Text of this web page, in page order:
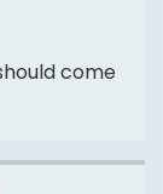
come